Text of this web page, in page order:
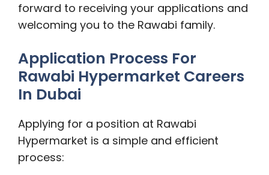
forward to receiving your applications and
welcoming you to the Rawabi family.
Application Process For
Rawabi Hypermarket Careers
In Dubai
Applying for a position at Rawabi
Hypermarket is a simple and efficient
process: